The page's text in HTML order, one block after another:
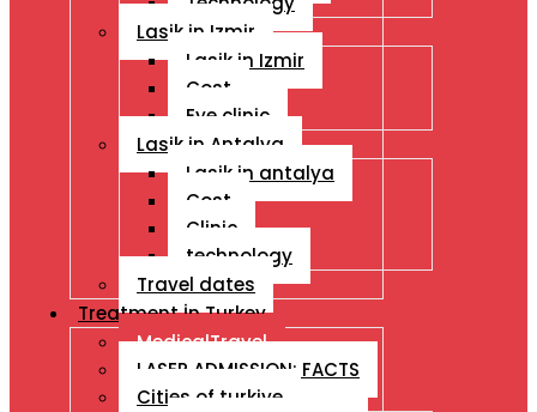
Lasik in Izmir
Lasik in Izmir
Cost
Eye clinic
Lasik in Antalya
Lasik in antalya
Cost
Clinic
technology
Travel dates
Treatment İn Turkey
MedicalTravel
LASER ADMISSION: FACTS
Cities of turkiye